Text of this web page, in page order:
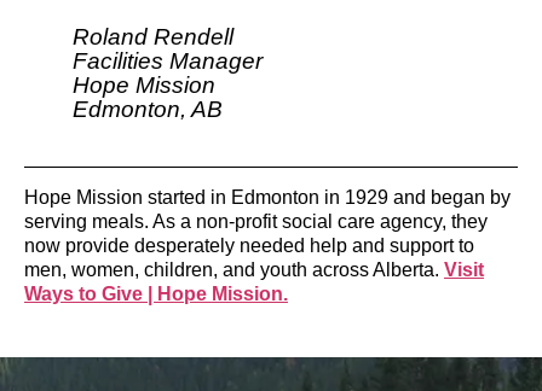
Roland Rendell
Facilities Manager
Hope Mission
Edmonton, AB
Hope Mission started in Edmonton in 1929 and began by
serving meals. As a non-profit social care agency, they
now provide desperately needed help and support to
men, women, children, and youth across Alberta. Visit
Ways to Give | Hope Mission.